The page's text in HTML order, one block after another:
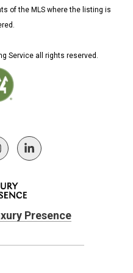
of the MLS where the listing is
Service all rights reserved.
Presence